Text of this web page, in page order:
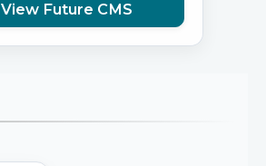
View Future CMS